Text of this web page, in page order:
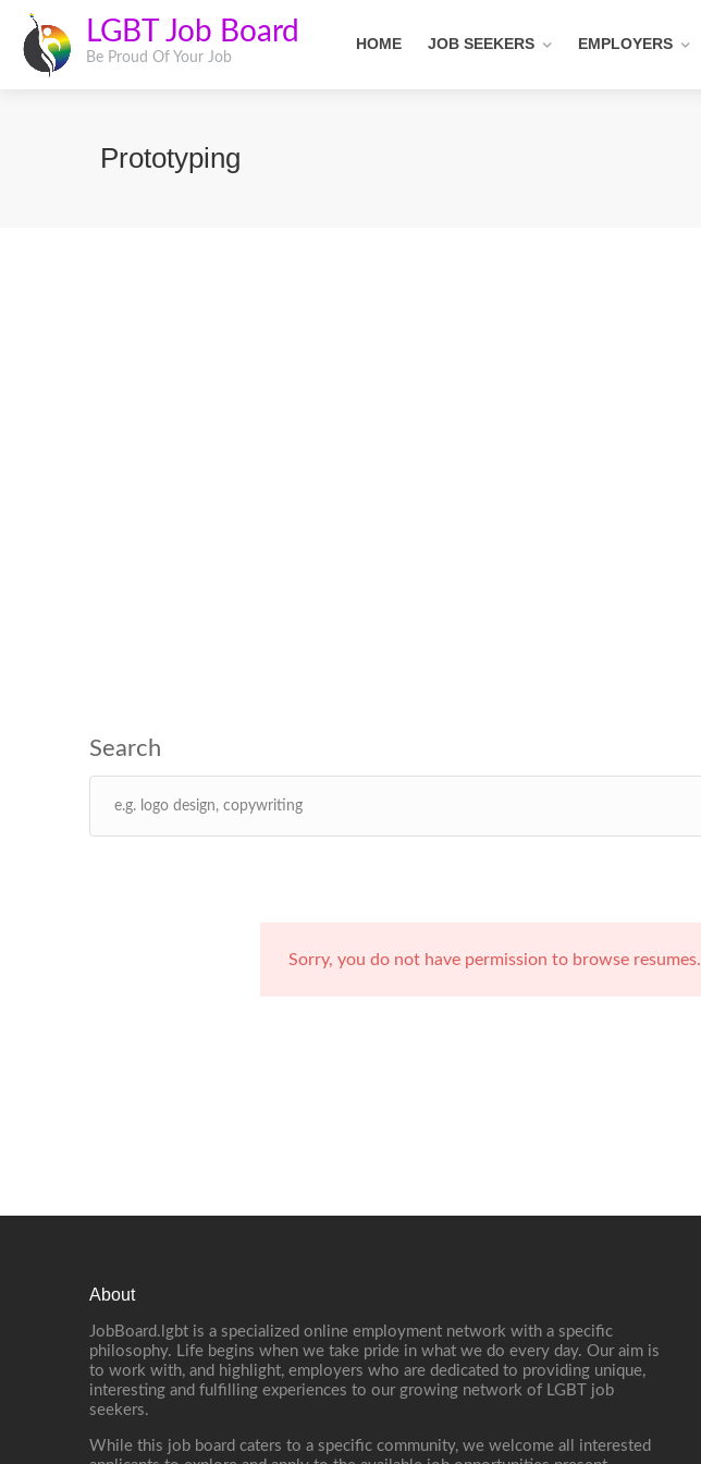
LGBT Job Board
Be Proud Of Your Job
HOME JOB SEEKERS EMPLOYERS
Prototyping
Sorry, you do not have permission to browse resumes.
About
JobBoard.lgbt is a specialized online employment network with a specific
philosophy. Life begins when we take pride in what we do every day. Our aim is
to work with, and highlight, employers who are dedicated to providing unique,
interesting and fulfilling experiences to our growing network of LGBT job
seekers.
While this job board caters to a specific community, we welcome all interested